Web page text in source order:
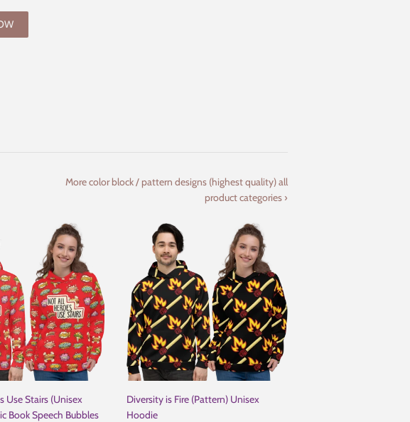
More color block / pattern designs (highest quality) all
product categories ›
Use Stairs (Unisex
Book Speech Bubbles
Diversity is Fire (Pattern) Unisex
Hoodie